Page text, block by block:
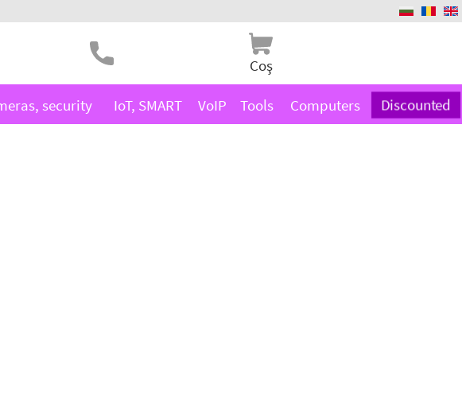
Coş
security IoT, SMART VoIP Tools Computers Discounted